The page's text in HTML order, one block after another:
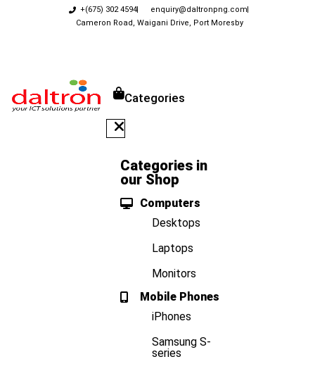
+(675) 302 4594
enquiry@daltronpng.com
Cameron Road, Waigani Drive, Port Moresby
Categories
Categories in
our Shop
Computers
Desktops
Laptops
Monitors
Mobile Phones
iPhones
Samsung S-
series